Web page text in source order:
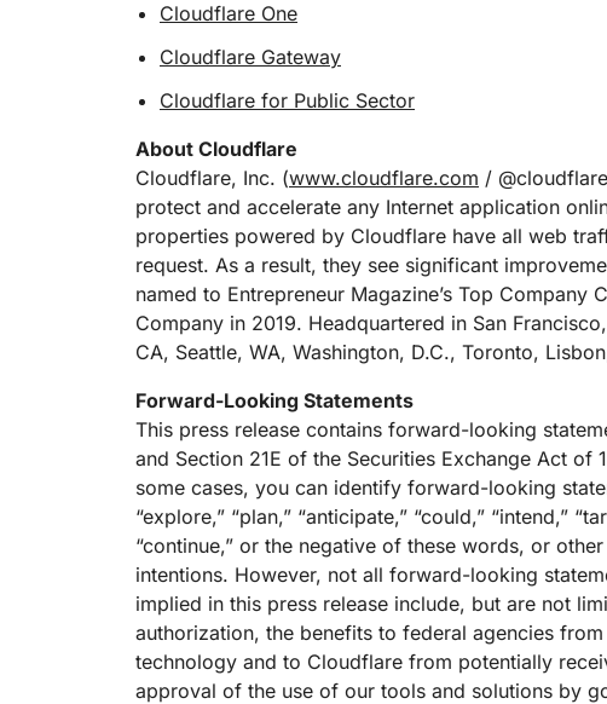
Cloudflare One
Cloudflare Gateway
Cloudflare for Public Sector
About Cloudflare
Cloudflare, Inc. (www.cloudflare.com /
protect and accelerate any Internet application
properties powered by Cloudflare have all web
request. As a result, they see significant
named to Entrepreneur Magazine’s Top Company
Company in 2019. Headquartered in San
CA, Seattle, WA, Washington, D.C., Toronto,
Forward-Looking Statements
This press release contains forward-looking
and Section 21E of the Securities Exchange Act of
some cases, you can identify forward-looking
“explore,” “plan,” “anticipate,” “could,” “intend,”
“continue,” or the negative of these words, or
intentions. However, not all forward-looking
implied in this press release include, but are not
authorization, the benefits to federal agencies
technology and to Cloudflare from potentially
approval of the use of our tools and solutions by